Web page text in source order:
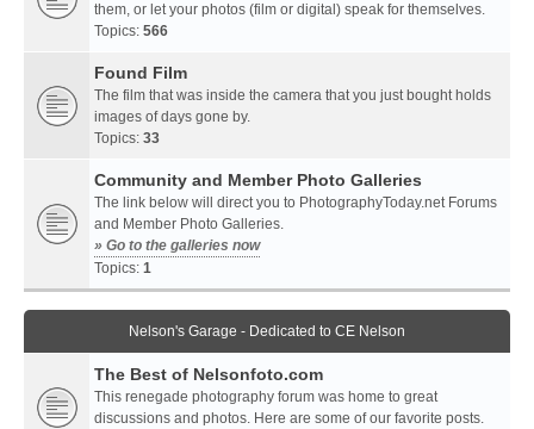
them, or let your photos (film or digital) speak for themselves.
Topics: 566
Found Film
The film that was inside the camera that you just bought holds
images of days gone by.
Topics: 33
Community and Member Photo Galleries
The link below will direct you to PhotographyToday.net Forums
and Member Photo Galleries.
» Go to the galleries now
Topics: 1
Nelson's Garage - Dedicated to CE Nelson
The Best of Nelsonfoto.com
This renegade photography forum was home to great
discussions and photos. Here are some of our favorite posts.